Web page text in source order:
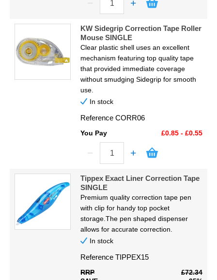
KW Sidegrip Correction Tape Roller
Mouse SINGLE
Clear plastic shell uses an excellent
mechanism featuring top quality tape
that provided immediate coverage
without smudging Sidegrip for smooth
use.
In stock
ReferenceCORR06
You Pay £0.85 - £0.55
Tippex Exact Liner Correction Tape
SINGLE
Premium quality correction tape pen
with clip for handy top pocket
storage.The pen shaped dispenser
allows for accurate correction.
In stock
ReferenceTIPPEX15
RRP
£72.34